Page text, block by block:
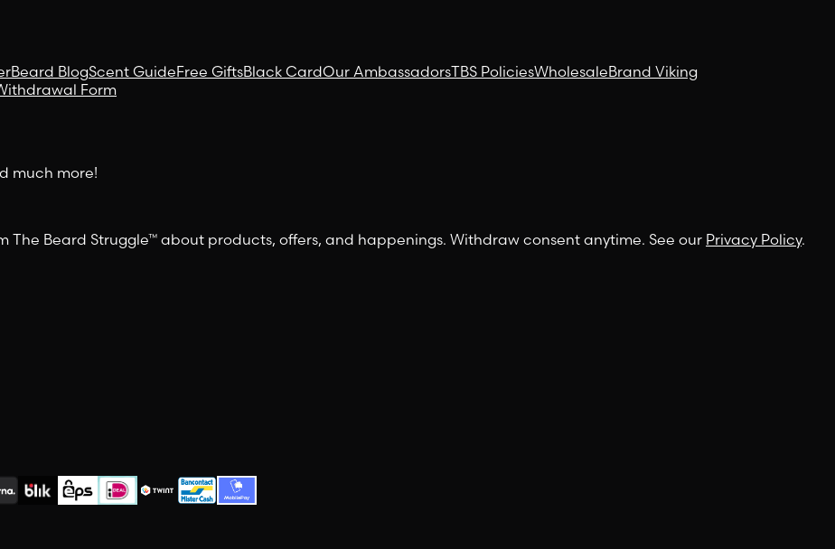
Beard BlogScent GuideFree GiftsBlack CardOur AmbassadorsTBS PoliciesWholesaleBrand Viking
Form
much more!
The Beard Struggle™ about products, offers, and happenings. Withdraw consent anytime. See our Privacy Policy.